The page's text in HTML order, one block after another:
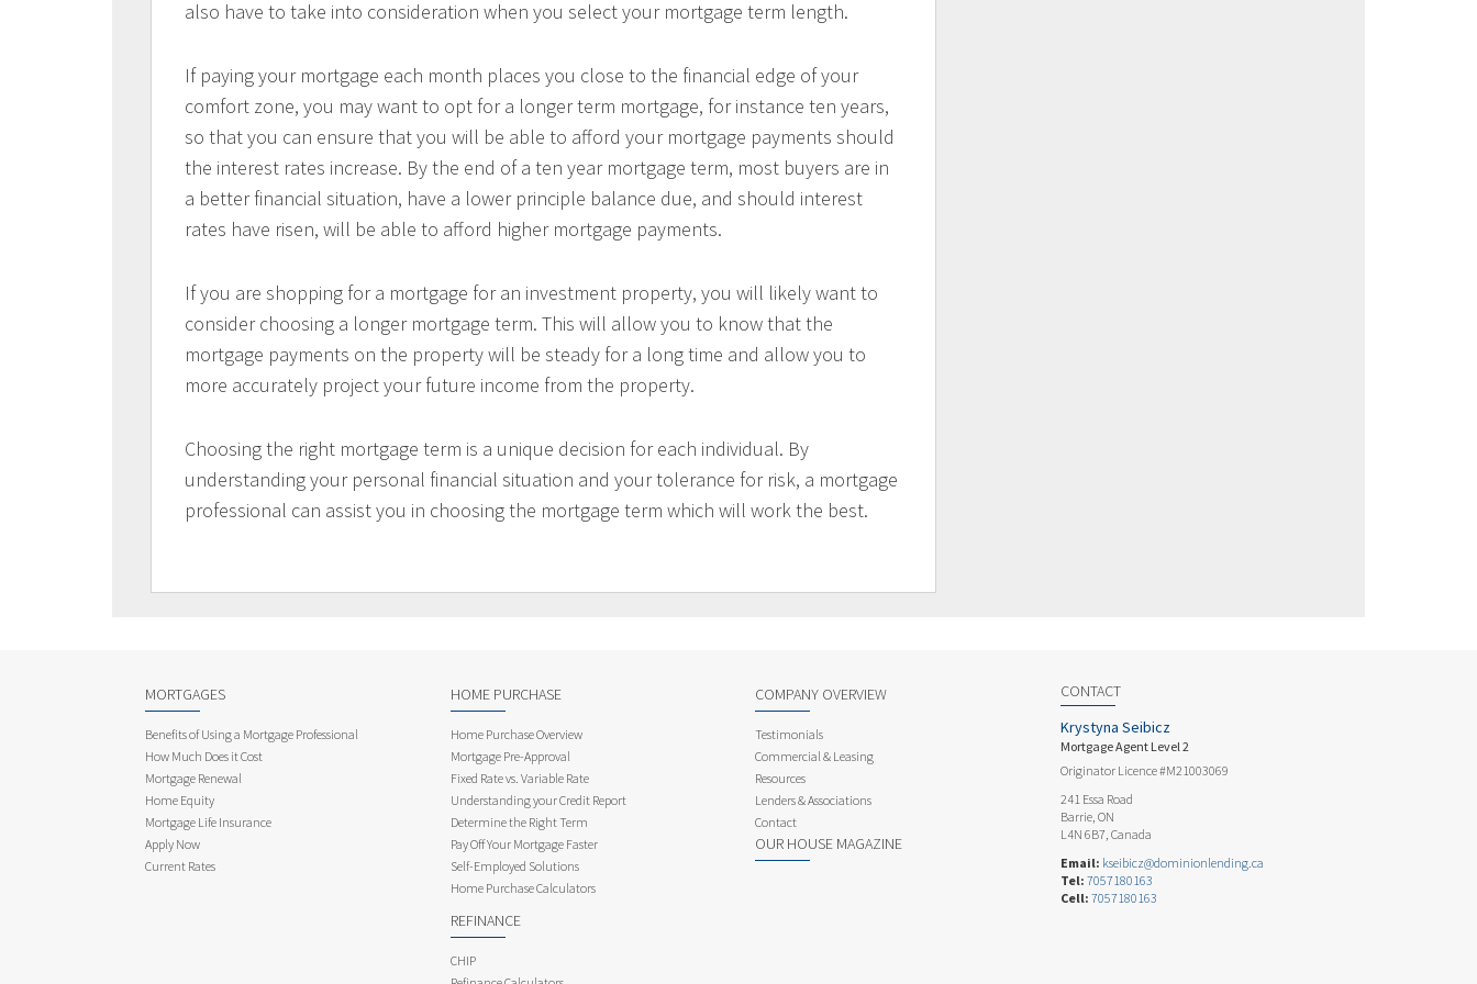
also have to take into consideration when you select your mortgage term length.
If paying your mortgage each month places you close to the financial edge of your
comfort zone, you may want to opt for a longer term mortgage, for instance ten years,
so that you can ensure that you will be able to afford your mortgage payments should
the interest rates increase. By the end of a ten year mortgage term, most buyers are in
a better financial situation, have a lower principle balance due, and should interest
rates have risen, will be able to afford higher mortgage payments.
If you are shopping for a mortgage for an investment property, you will likely want to
consider choosing a longer mortgage term. This will allow you to know that the
mortgage payments on the property will be steady for a long time and allow you to
more accurately project your future income from the property.
Choosing the right mortgage term is a unique decision for each individual. By
understanding your personal financial situation and your tolerance for risk, a mortgage
professional can assist you in choosing the mortgage term which will work the best.
MORTGAGES
Benefits of Using a Mortgage Professional
How Much Does it Cost
Mortgage Renewal
Home Equity
Mortgage Life Insurance
Apply Now
Current Rates
HOME PURCHASE
Home Purchase Overview
Mortgage Pre-Approval
Fixed Rate vs. Variable Rate
Understanding your Credit Report
Determine the Right Term
Pay Off Your Mortgage Faster
Self-Employed Solutions
Home Purchase Calculators
REFINANCE
CHIP
COMPANY OVERVIEW
Testimonials
Commercial & Leasing
Resources
Lenders & Associations
Contact
OUR HOUSE MAGAZINE
CONTACT
Krystyna Seibicz
Mortgage Agent Level 2
Originator Licence #M21003069
241 Essa Road
Barrie, ON
L4N 6B7, Canada
Email: kseibicz@dominionlending.ca
Tel: 7057180163
Cell: 7057180163